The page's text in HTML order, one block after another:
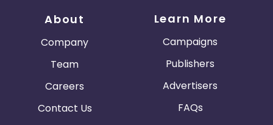
About
Company
Team
Careers
Contact Us
Learn More
Campaigns
Publishers
Advertisers
FAQs